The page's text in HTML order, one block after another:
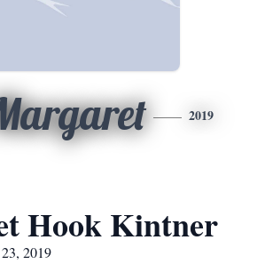
2019
Hook Kintner
2019